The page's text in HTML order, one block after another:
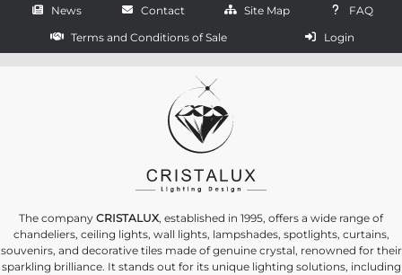
News
Contact Site Map
FAQ
Terms and Conditions of Sale
Login
The company CRISTALUX, established in 1995, offers a wide range of
chandeliers, ceiling lights, wall lights, lampshades, spotlights, curtains,
souvenirs, and decorative tiles made of genuine crystal, renowned for their
sparkling brilliance. It stands out for its unique lighting solutions, including